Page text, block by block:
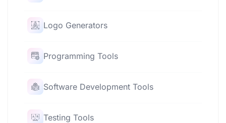
Logo Generators
Programming Tools
Software Development Tools
Testing Tools